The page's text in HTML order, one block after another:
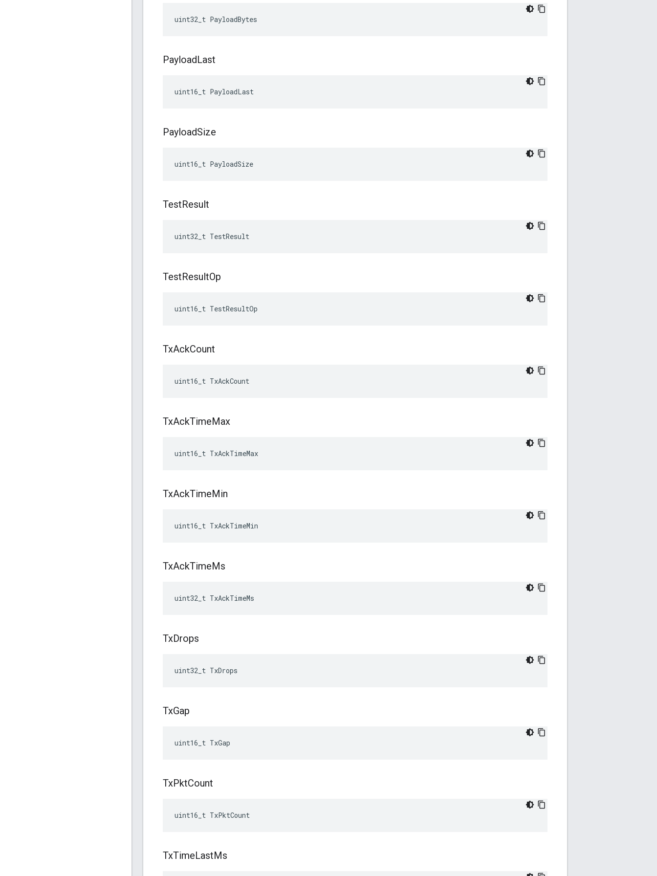
uint32_t PayloadBytes
PayloadLast
uint16_t PayloadLast
PayloadSize
uint16_t PayloadSize
TestResult
uint32_t TestResult
TestResultOp
uint16_t TestResultOp
TxAckCount
uint16_t TxAckCount
TxAckTimeMax
uint16_t TxAckTimeMax
TxAckTimeMin
uint16_t TxAckTimeMin
TxAckTimeMs
uint32_t TxAckTimeMs
TxDrops
uint32_t TxDrops
TxGap
uint16_t TxGap
TxPktCount
uint16_t TxPktCount
TxTimeLastMs